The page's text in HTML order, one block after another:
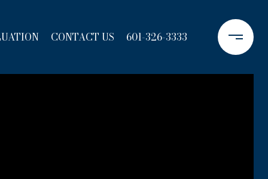
CONTACT US 601-326-3333